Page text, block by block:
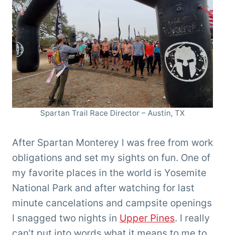
Spartan Trail Race Director – Austin, TX
After Spartan Monterey I was free from work
obligations and set my sights on fun. One of
my favorite places in the world is Yosemite
National Park and after watching for last
minute cancelations and campsite openings
I snagged two nights in Upper Pines. I really